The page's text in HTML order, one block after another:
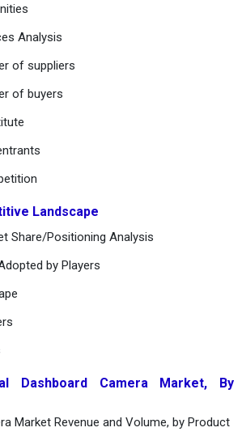
Analysis
of suppliers
of buyers
Landscape
Share/Positioning Analysis
by Players
Dashboard Camera Market, By
Market Revenue and Volume, by Product